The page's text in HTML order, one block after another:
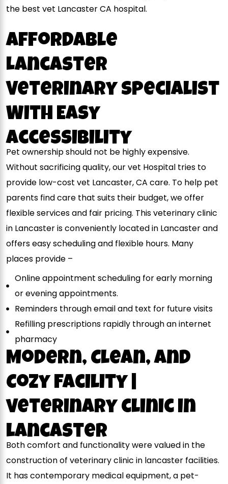
the best vet Lancaster CA hospital.
Affordable
Lancaster
Veterinary Specialist
With Easy
Accessibility
Pet ownership should not be highly expensive.
Without sacrificing quality, our vet Hospital tries to
provide low-cost vet Lancaster, CA care. To help pet
parents find care that suits their budget, we offer
flexible services and fair pricing. This veterinary clinic
in Lancaster is conveniently located in Lancaster and
offers easy scheduling and flexible hours. Many
places provide –
Online appointment scheduling for early morning
or evening appointments.
Reminders through email and text for future visits
Refilling prescriptions rapidly through an internet
pharmacy
Modern, Clean, and
Cozy Facility |
veterinary clinic in
lancaster
Both comfort and functionality were valued in the
construction of veterinary clinic in lancaster facilities.
It has contemporary medical equipment, a pet-